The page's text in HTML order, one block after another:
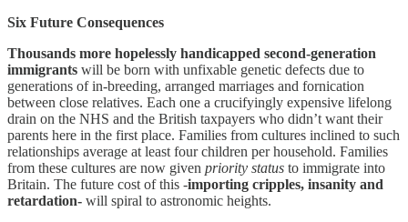
Six Future Consequences
Thousands more hopelessly handicapped second-generation
immigrants will be born with unfixable genetic defects due to
generations of in-breeding, arranged marriages and fornication
between close relatives. Each one a crucifyingly expensive lifelong
drain on the NHS and the British taxpayers who didn’t want their
parents here in the first place. Families from cultures inclined to such
relationships average at least four children per household. Families
from these cultures are now given priority status to immigrate into
Britain. The future cost of this -importing cripples, insanity and
retardation- will spiral to astronomic heights.